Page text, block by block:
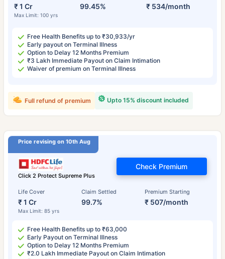
₹ 1 Cr
Max Limit: 100 yrs
99.45% ₹ 534/month
Free Health Benefits up to ₹30,933/yr
Early payout on Terminal Illness
Option to Delay 12 Months Premium
₹3 Lakh Immediate Payout on Claim Intimation
Waiver of premium on Terminal Illness
Upto 15% discount included
Full refund of premium
Price revising on 10th Aug
Click 2 Protect Supreme Plus
Life Cover
₹ 1 Cr
Max Limit: 85 yrs
Claim Settled
99.7%
Premium Starting
₹ 507/month
Check Premium
Free Health Benefits up to ₹63,000
Early Payout on Terminal Illness
Option to Delay 12 Months Premium
₹2.0 Lakh Immediate Payout on Claim Intimation